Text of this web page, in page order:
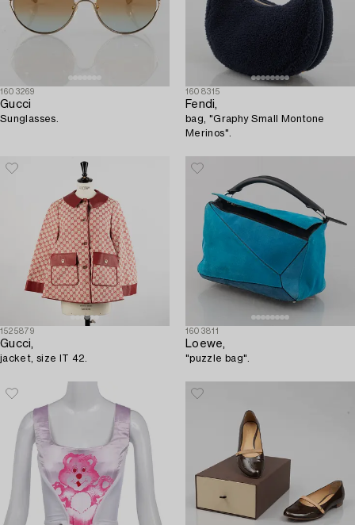
1603269
Gucci
Sunglasses.
1608315
Fendi,
bag, "Graphy Small Montone
Merinos".
1525879
Gucci,
jacket, size IT 42.
1603811
Loewe,
"puzzle bag".